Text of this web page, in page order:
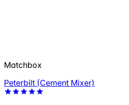
Matchbox
Peterbilt (Cement Mixer)